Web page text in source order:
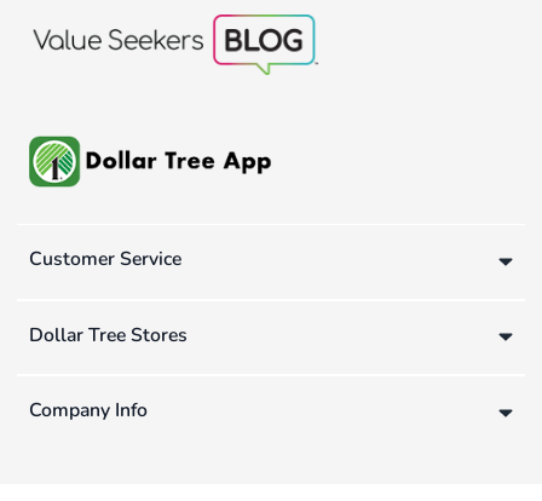
Customer Service
Dollar Tree Stores
Company Info